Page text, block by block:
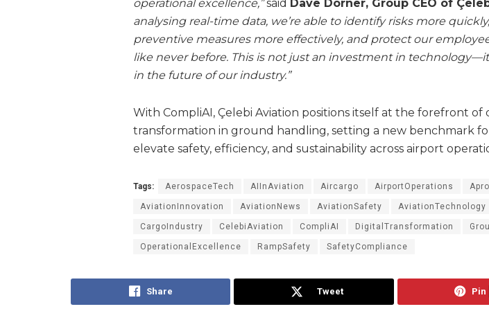
operational excellence,”said Dave Dorner, Group CEO of
analysing real-time data, we’re able to identify risks more
preventive measures more effectively, and protect our
like never before. This is not just an investment in
in the future of our industry.”
With CompliAI, Çelebi Aviation positions itself at the forefront of
transformation in ground handling, setting a new benchmark
elevate safety, efficiency, and sustainability across airport
Tags: AerospaceTech AIInAviation Aircargo AirportOperations
AviationInnovation AviationNews AviationSafety AviationTechnology
CargoIndustry CelebiAviation CompliAI DigitalTransformation
OperationalExcellence RampSafety SafetyCompliance
Share Tweet Pin